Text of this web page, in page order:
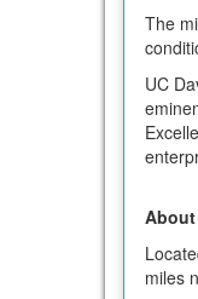
The
UC
miles